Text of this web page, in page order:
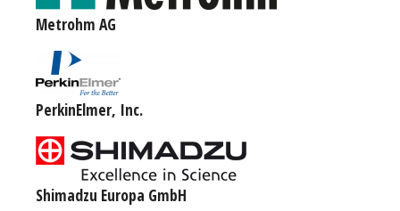
Metrohm AG
PerkinElmer, Inc.
Shimadzu Europa GmbH